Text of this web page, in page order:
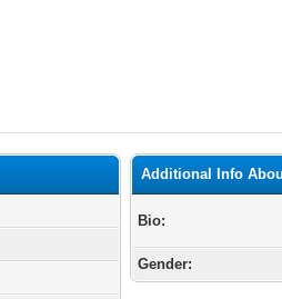
Additional Info
Bio:
Gender: